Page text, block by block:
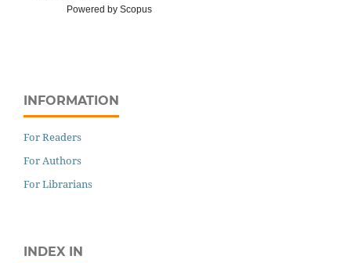
Powered by Scopus
INFORMATION
For Readers
For Authors
For Librarians
INDEX IN